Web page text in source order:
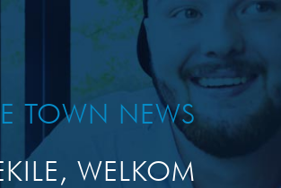
TOWN NEWS
WELKOM